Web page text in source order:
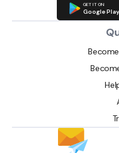
GET IT ON
Google Play